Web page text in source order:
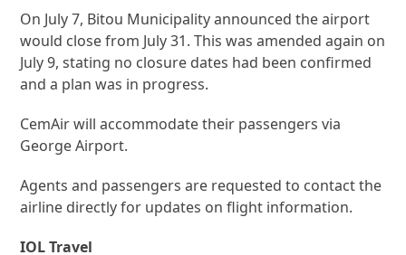
On July 7, Bitou Municipality announced the airport
would close from July 31. This was amended again on
July 9, stating no closure dates had been confirmed
and a plan was in progress.
CemAir will accommodate their passengers via
George Airport.
Agents and passengers are requested to contact the
airline directly for updates on flight information.
IOL Travel